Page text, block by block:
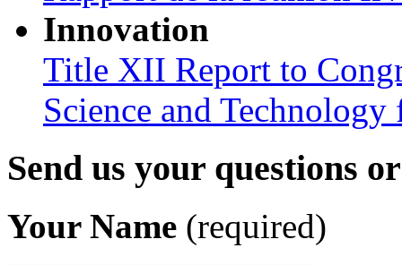
Innovation
Title XII Report to
Science and
Send us your questions
Your Name (required)